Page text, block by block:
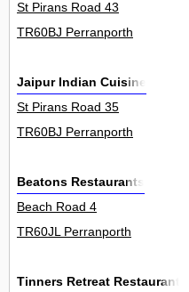
St Pirans Road 43
TR60BJ Perranporth
Jaipur Indian Cuisine
St Pirans Road 35
TR60BJ Perranporth
Beatons Restaurants
Beach Road 4
TR60JL Perranporth
Tinners Retreat Restaurant